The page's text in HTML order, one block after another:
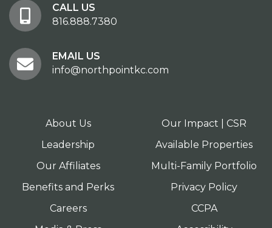
CALL US
816.888.7380
EMAIL US
info@northpointkc.com
About Us
Leadership
Our Affiliates
Benefits and Perks
Careers
Our Impact | CSR
Available Properties
Multi-Family Portfolio
Privacy Policy
CCPA